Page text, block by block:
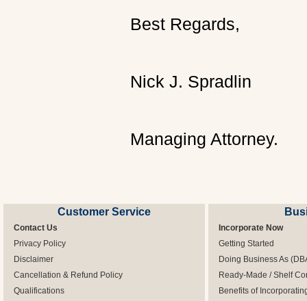
Best Regards,
Nick J. Spradlin
Managing Attorney.
Customer Service
Contact Us
Privacy Policy
Disclaimer
Cancellation & Refund Policy
Qualifications
Incorporate Now
Getting Started
Doing Business As
Ready-Made / Shelf
Benefits of